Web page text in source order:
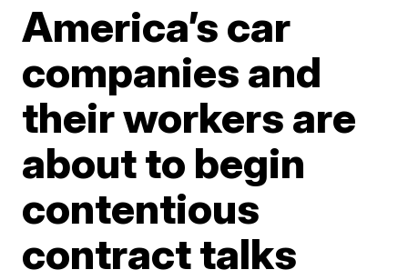
America’s car
companies and
their workers are
about to begin
contentious
contract talks